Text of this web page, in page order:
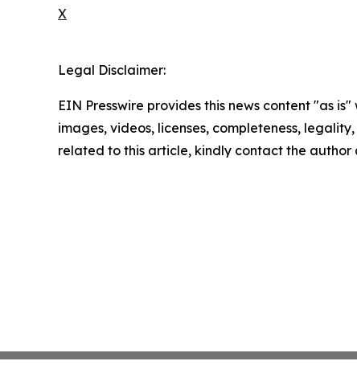
X
Legal Disclaimer:
EIN Presswire provides this news content "as
images, videos, licenses, completeness,
related to this article, kindly contact the author